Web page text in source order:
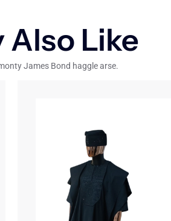
Also Like
James Bond haggle arse.